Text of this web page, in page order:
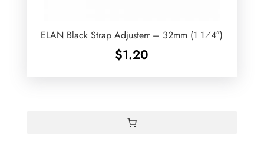
ELAN Black Strap Adjusterr – 32mm (1 1⁄4″)
$1.20